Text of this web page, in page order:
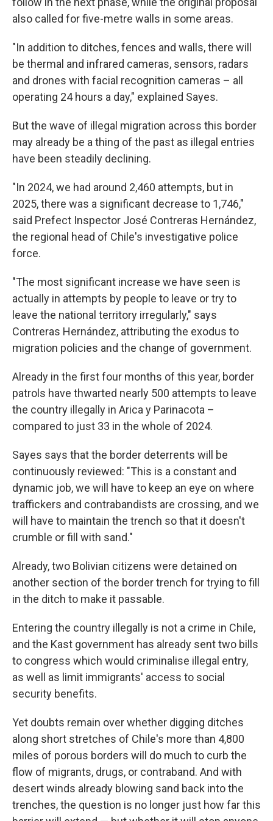
also called for five-metre walls in some areas.
"In addition to ditches, fences and walls, there will
be thermal and infrared cameras, sensors, radars
and drones with facial recognition cameras – all
operating 24 hours a day," explained Sayes.
But the wave of illegal migration across this border
may already be a thing of the past as illegal entries
have been steadily declining.
"In 2024, we had around 2,460 attempts, but in
2025, there was a significant decrease to 1,746,"
said Prefect Inspector José Contreras Hernández,
the regional head of Chile's investigative police
force.
"The most significant increase we have seen is
actually in attempts by people to leave or try to
leave the national territory irregularly," says
Contreras Hernández, attributing the exodus to
migration policies and the change of government.
Already in the first four months of this year, border
patrols have thwarted nearly 500 attempts to leave
the country illegally in Arica y Parinacota –
compared to just 33 in the whole of 2024.
Sayes says that the border deterrents will be
continuously reviewed: "This is a constant and
dynamic job, we will have to keep an eye on where
traffickers and contrabandists are crossing, and we
will have to maintain the trench so that it doesn't
crumble or fill with sand."
Already, two Bolivian citizens were detained on
another section of the border trench for trying to fill
in the ditch to make it passable.
Entering the country illegally is not a crime in Chile,
and the Kast government has already sent two bills
to congress which would criminalise illegal entry,
as well as limit immigrants' access to social
security benefits.
Yet doubts remain over whether digging ditches
along short stretches of Chile's more than 4,800
miles of porous borders will do much to curb the
flow of migrants, drugs, or contraband. And with
desert winds already blowing sand back into the
trenches, the question is no longer just how far this